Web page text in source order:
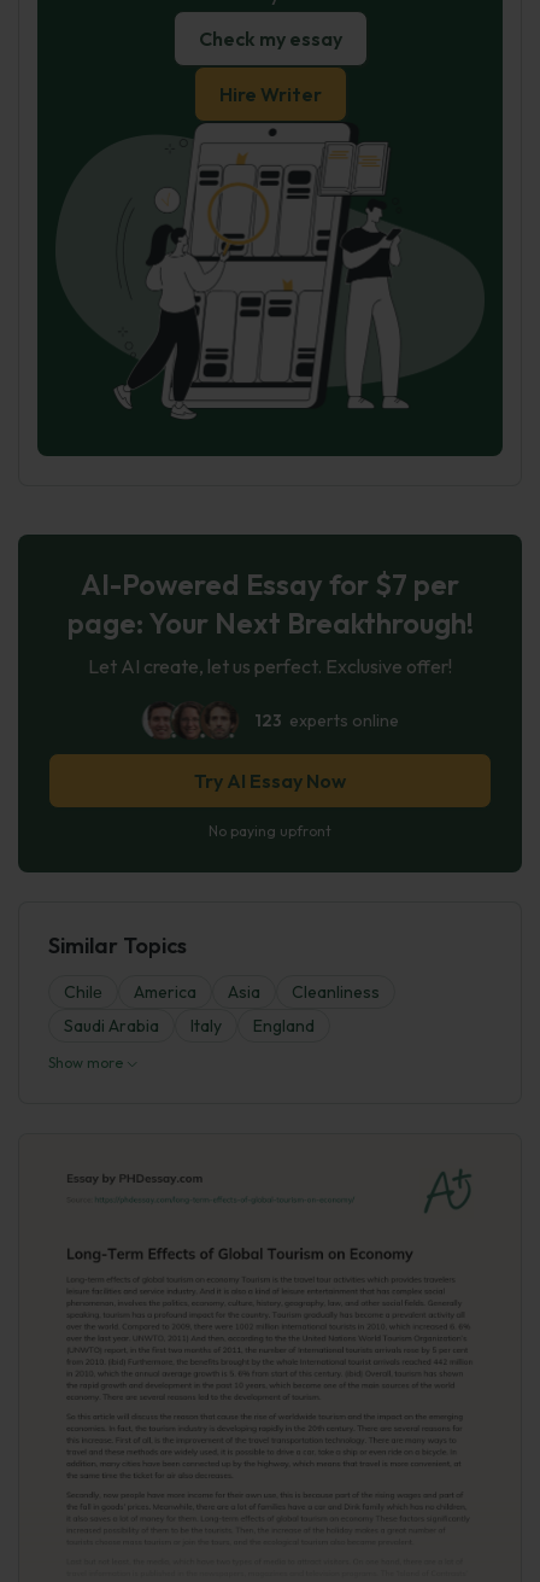
Check my essay
Hire Writer
AI-Powered Essay for $7 per
page: Your Next Breakthrough!
Let AI create, let us perfect. Exclusive offer!
123 experts online
Try AI Essay Now
No paying upfront
Similar Topics
Chilе America Asia
Cleanliness
Saudi Arabia
Italy England
Show more